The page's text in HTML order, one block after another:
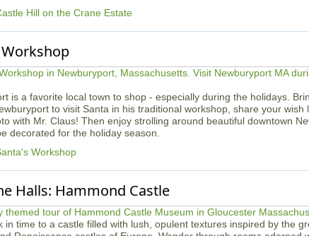
Hill on the Crane Estate
is a favorite local town to shop - especially during the holidays.
to visit Santa in his traditional workshop, share your wish
with Mr. Claus! Then enjoy strolling around beautiful downtown
decorated for the holiday season.
Workshop
Halls: Hammond Castle
in time to a castle filled with lush, opulent textures inspired by the